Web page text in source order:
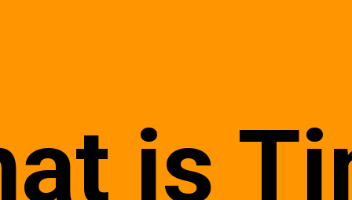
is